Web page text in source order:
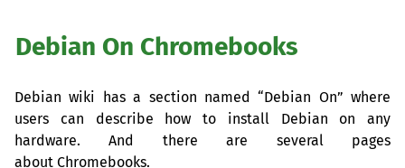
Debian On Chromebooks
Debian wiki has a section named “Debian On” where
users can describe how to install Debian on any
hardware. And there are several pages
about Chromebooks.